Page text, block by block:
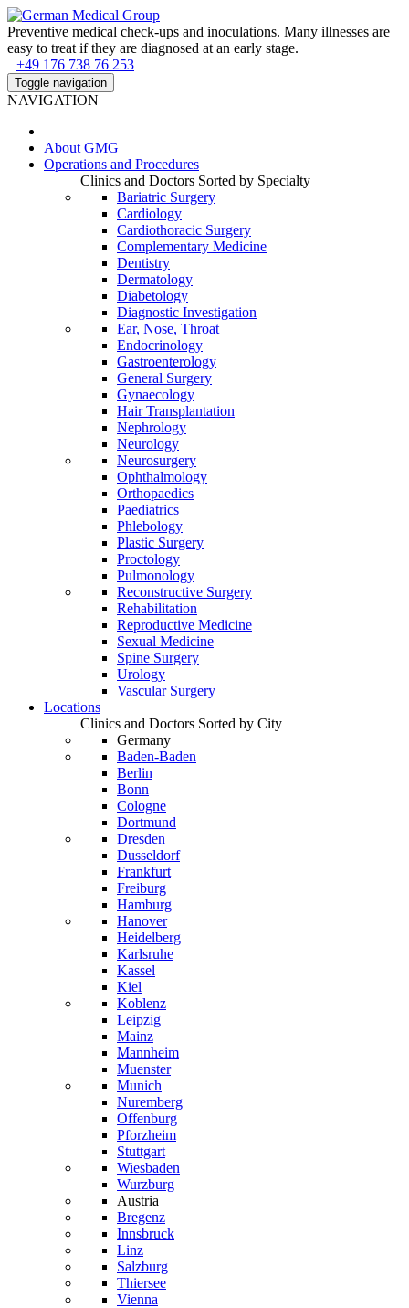
Preventive medical check-ups and inoculations. Many illnesses are
easy to treat if they are diagnosed at an early stage.
+49 176 738 76 253
Toggle navigation
NAVIGATION
About GMG
Operations and Procedures
Clinics and Doctors Sorted by Specialty
Bariatric Surgery
Cardiology
Cardiothoracic Surgery
Complementary Medicine
Dentistry
Dermatology
Diabetology
Diagnostic Investigation
Ear, Nose, Throat
Endocrinology
Gastroenterology
General Surgery
Gynaecology
Hair Transplantation
Nephrology
Neurology
Neurosurgery
Ophthalmology
Orthopaedics
Paediatrics
Phlebology
Plastic Surgery
Proctology
Pulmonology
Reconstructive Surgery
Rehabilitation
Reproductive Medicine
Sexual Medicine
Spine Surgery
Urology
Vascular Surgery
Locations
Clinics and Doctors Sorted by City
Germany
Baden-Baden
Berlin
Bonn
Cologne
Dortmund
Dresden
Dusseldorf
Frankfurt
Freiburg
Hamburg
Hanover
Heidelberg
Karlsruhe
Kassel
Kiel
Koblenz
Leipzig
Mainz
Mannheim
Muenster
Munich
Nuremberg
Offenburg
Pforzheim
Stuttgart
Wiesbaden
Wurzburg
Austria
Bregenz
Innsbruck
Linz
Salzburg
Thiersee
Vienna